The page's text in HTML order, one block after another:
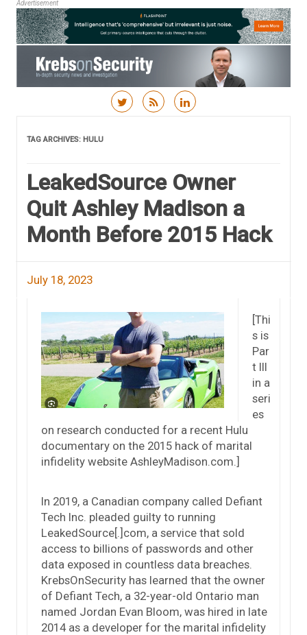
Advertisement
TAG ARCHIVES: HULU
LeakedSource Owner
Quit Ashley Madison a
Month Before 2015 Hack
July 18, 2023
[Thi
s is
Par
t III
in a
seri
es
on research conducted for a recent Hulu
documentary on the 2015 hack of marital
infidelity website AshleyMadison.com.]
In 2019, a Canadian company called Defiant
Tech Inc. pleaded guilty to running
LeakedSource[.]com, a service that sold
access to billions of passwords and other
data exposed in countless data breaches.
KrebsOnSecurity has learned that the owner
of Defiant Tech, a 32-year-old Ontario man
named Jordan Evan Bloom, was hired in late
2014 as a developer for the marital infidelity